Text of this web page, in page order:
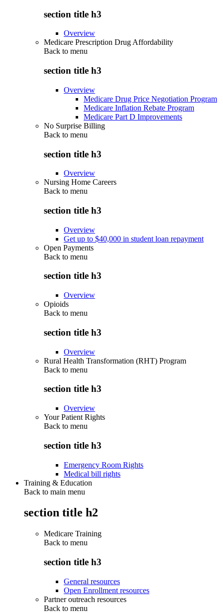
section title h3
Overview
Medicare Prescription Drug Affordability
Back to menu
section title h3
Overview
Medicare Drug Price Negotiation Program
Medicare Inflation Rebate Program
Medicare Part D Improvements
No Surprise Billing
Back to menu
section title h3
Overview
Nursing Home Careers
Back to menu
section title h3
Overview
Get up to $40,000 in student loan repayment
Open Payments
Back to menu
section title h3
Overview
Opioids
Back to menu
section title h3
Overview
Rural Health Transformation (RHT) Program
Back to menu
section title h3
Overview
Your Patient Rights
Back to menu
section title h3
Emergency Room Rights
Medical bill rights
Training & Education
Back to main menu
section title h2
Medicare Training
Back to menu
section title h3
General resources
Open Enrollment resources
Partner outreach resources
Back to menu